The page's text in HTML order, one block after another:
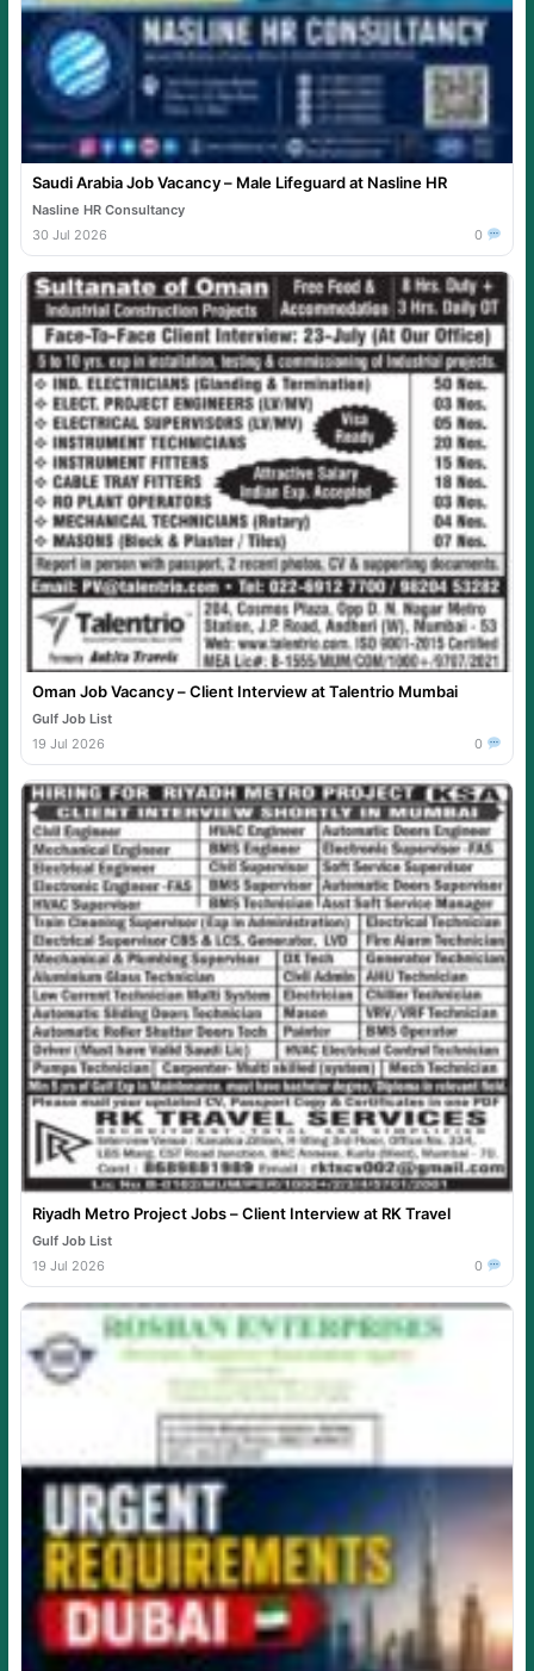
Saudi Arabia Job Vacancy – Male Lifeguard at Nasline HR
Nasline HR Consultancy
30 Jul 2026
0
Oman Job Vacancy – Client Interview at Talentrio Mumbai
Gulf Job List
19 Jul 2026
0
Riyadh Metro Project Jobs – Client Interview at RK Travel
Gulf Job List
19 Jul 2026
0